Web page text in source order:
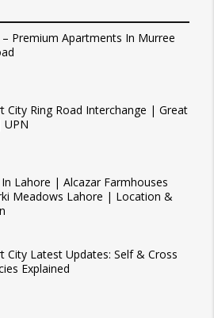
– Premium Apartments In Murree
City Ring Road Interchange | Great
UPN
Lahore | Alcazar Farmhouses
Meadows Lahore | Location &
City Latest Updates: Self & Cross
Explained